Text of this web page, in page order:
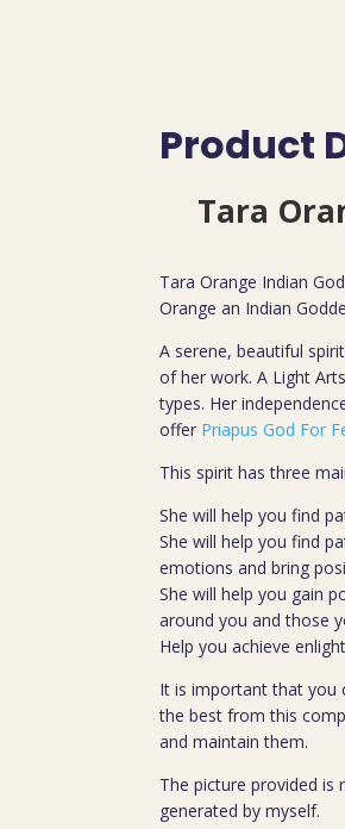
Product
Tara
Tara Orange Indian
Orange an Indian
A serene, beautiful
of her work. A Light
types. Her
offer Priapus God For
This spirit has three
She will help you find
She will help you find
emotions and bring
She will help you gain
around you and those
Help you achieve
It is important that you
the best from this
and maintain them.
The picture provided is
generated by myself.